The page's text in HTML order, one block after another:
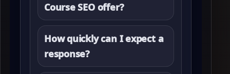
Course SEO offer?
How quickly can I expect a
response?